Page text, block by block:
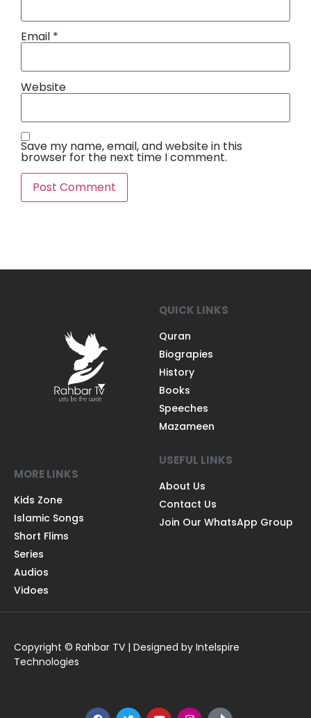
Email *
Website
Save my name, email, and website in this
browser for the next time I comment.
QUICK LINKS
Quran
Biograpies
History
Books
Speeches
Mazameen
MORE LINKS
Kids Zone
Islamic Songs
Short Flims
Series
Audios
Vidoes
USEFUL LINKS
About Us
Contact Us
Join Our WhatsApp Group
Copyright © Rahbar TV | Designed by Intelspire
Technologies